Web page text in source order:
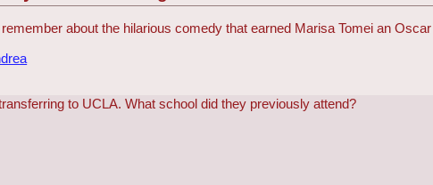
about the hilarious comedy that earned Marisa Tomei an
to UCLA. What school did they previously attend?